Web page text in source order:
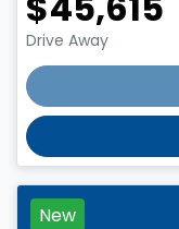
Drive Away
New